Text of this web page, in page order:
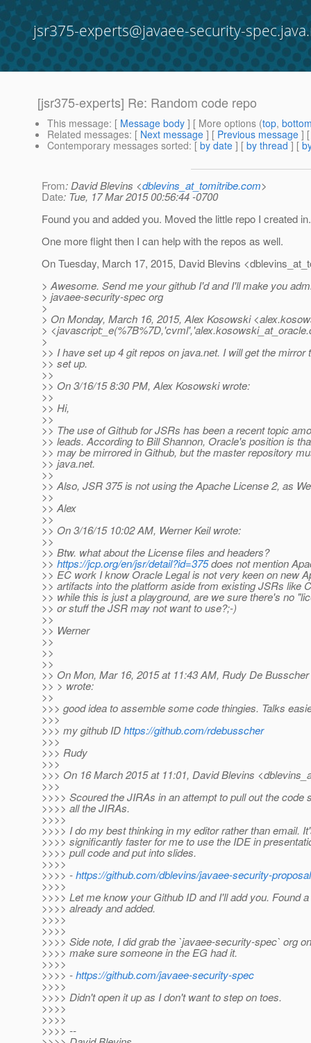
jsr375-experts@javaee-security-
[jsr375-experts] Re: Random code repo
This message: [ Message body ] [ More options (top,
Related messages: [ Next message ] [ Previous message ]
Contemporary messages sorted: [ by date ] [ by thread ] [
From: David Blevins <dblevins_at_tomitribe.com>
Date: Tue, 17 Mar 2015 00:56:44 -0700
Found you and added you. Moved the little repo I created in.
One more flight then I can help with the repos as well.
On Tuesday, March 17, 2015, David Blevins
> Awesome. Send me your github I'd and I'll make you
> javaee-security-spec org
>
> On Monday, March 16, 2015, Alex Kosowski
> <javascript:_e(%7B%7D,'cvml','alex.kosowski_at_oracle.
>
>> I have set up 4 git repos on java.net. I will get the mirror
>> set up.
>>
>> On 3/16/15 8:30 PM, Alex Kosowski wrote:
>>
>> Hi,
>>
>> The use of Github for JSRs has been a recent topic
>> leads. According to Bill Shannon, Oracle's position is
>> may be mirrored in Github, but the master repository
>> java.net.
>>
>> Also, JSR 375 is not using the Apache License 2, as
>>
>> Alex
>>
>> On 3/16/15 10:02 AM, Werner Keil wrote:
>>
>> Btw. what about the License files and headers?
>> https://jcp.org/en/jsr/detail?id=375does not mention
>> EC work I know Oracle Legal is not very keen on new
>> artifacts into the platform aside from existing JSRs like
>> while this is just a playground, are we sure there's no
>> or stuff the JSR may not want to use?;-)
>>
>> Werner
>>
>>
>>
>> On Mon, Mar 16, 2015 at 11:43 AM, Rudy De
>> > wrote:
>>
>>> good idea to assemble some code thingies. Talks
>>>
>>> my github IDhttps://github.com/rdebusscher
>>>
>>> Rudy
>>>
>>> On 16 March 2015 at 11:01, David Blevins
>>>
>>>> Scoured the JIRAs in an attempt to pull out the code
>>>> all the JIRAs.
>>>>
>>>> I do my best thinking in my editor rather than email.
>>>> significantly faster for me to use the IDE in
>>>> pull code and put into slides.
>>>>
>>>> -https://github.com/dblevins/javaee-security-
>>>>
>>>> Let me know your Github ID and I'll add you. Found
>>>> already and added.
>>>>
>>>>
>>>> Side note, I did grab the `javaee-security-spec` org
>>>> make sure someone in the EG had it.
>>>>
>>>> -https://github.com/javaee-security-spec
>>>>
>>>> Didn't open it up as I don't want to step on toes.
>>>>
>>>>
>>>> --